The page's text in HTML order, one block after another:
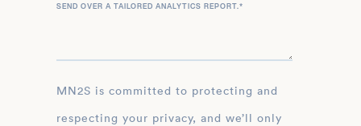
SEND OVER A TAILORED ANALYTICS REPORT.*
MN2S is committed to protecting and
respecting your privacy, and we’ll only